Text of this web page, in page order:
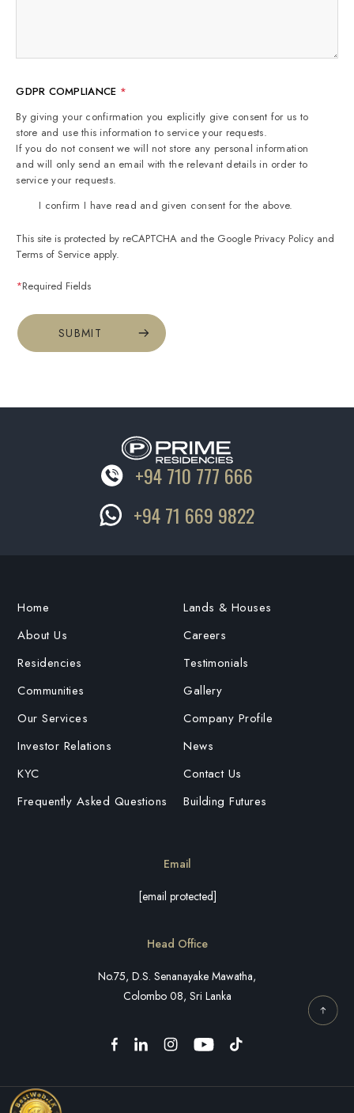
GDPR COMPLIANCE *
By giving your confirmation you explicitly give consent for us to
store and use this information to service your requests.
If you do not consent we will not store any personal information
and will only send an email with the relevant details in order to
service your requests.
I confirm I have read and given consent for the above.
This site is protected by reCAPTCHA and the Google Privacy Policy and
Terms of Service apply.
*Required Fields
SUBMIT
+94 710 777 666
+94 71 669 9822
Home
About Us
Residencies
Communities
Our Services
Investor Relations
KYC
Frequently Asked Questions
Lands & Houses
Careers
Testimonials
Gallery
Company Profile
News
Contact Us
Building Futures
Email
[email protected]
Head Office
No.75, D.S. Senanayake Mawatha,
Colombo 08, Sri Lanka